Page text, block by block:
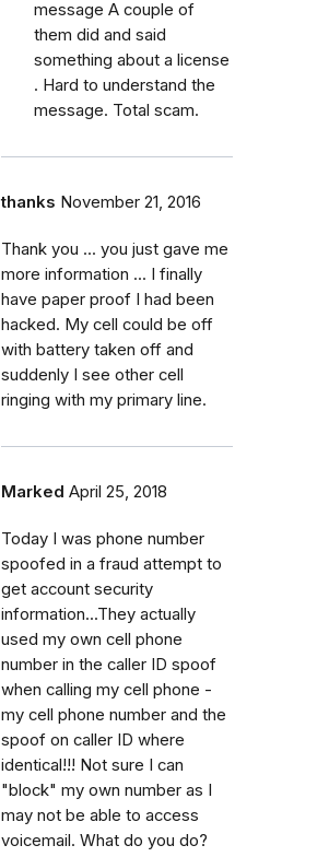
message A couple of
them did and said
something about a license
. Hard to understand the
message. Total scam.
thanks November 21, 2016
Thank you ... you just gave me
more information ... I finally
have paper proof I had been
hacked. My cell could be off
with battery taken off and
suddenly I see other cell
ringing with my primary line.
Marked April 25, 2018
Today I was phone number
spoofed in a fraud attempt to
get account security
information...They actually
used my own cell phone
number in the caller ID spoof
when calling my cell phone -
my cell phone number and the
spoof on caller ID where
identical!!! Not sure I can
"block" my own number as I
may not be able to access
voicemail. What do you do?